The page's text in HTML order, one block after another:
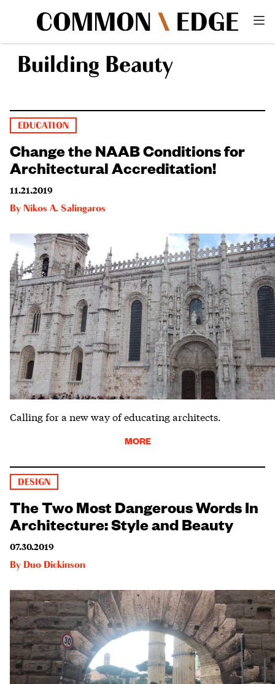
Building Beauty
EDUCATION
Change the NAAB Conditions for
Architectural Accreditation!
11.21.2019
By Nikos A. Salingaros
Calling for a new way of educating architects.
MORE
DESIGN
The Two Most Dangerous Words In
Architecture: Style and Beauty
07.30.2019
By Duo Dickinson